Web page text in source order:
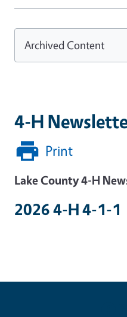
4-H
Print
Lake County 4-H
2026 4-H 4-1-1
Archived Content